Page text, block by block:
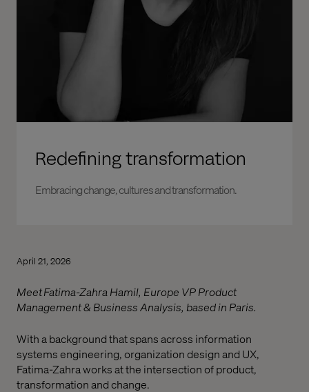
Redefining transformation
Embracing change, cultures and transformation.
April 21, 2026
Meet Fatima-Zahra Hamil, Europe VP Product
Management & Business Analysis, based in Paris.
With a background that spans across information
systems engineering, organization design and UX,
Fatima-Zahra works at the intersection of product,
transformation and change.